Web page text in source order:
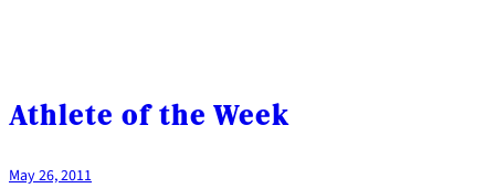
Athlete of the Week
May 26, 2011